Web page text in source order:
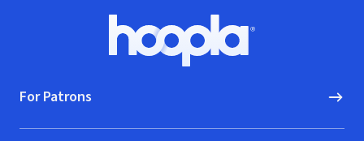
Hoopla logo, Go to homepage
For Patrons